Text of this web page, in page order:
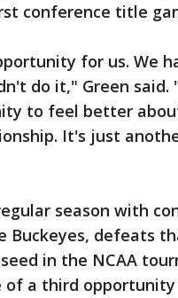
conference title
for us. We
do it," Green
to feel better
It's just
season with
Buckeyes, defeats
in the NCAA
a third